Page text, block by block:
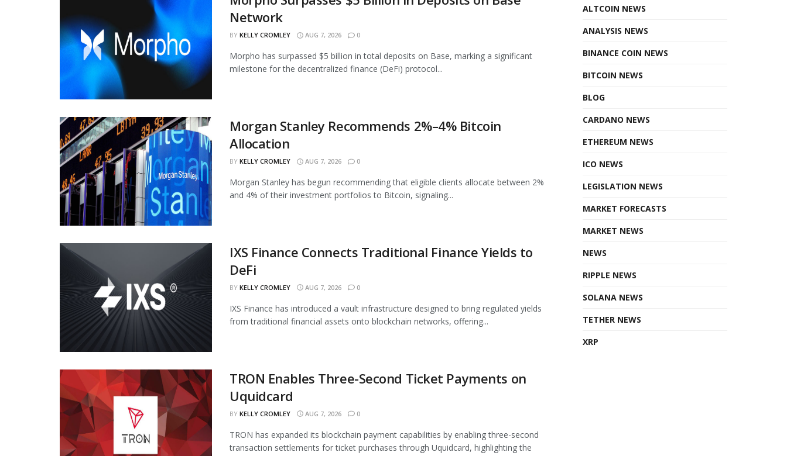
Network
BY KELLY CROMLEY AUG 7, 2026 0
Morpho has surpassed $5 billion in total deposits on Base, marking a significant
milestone for the decentralized finance (DeFi) protocol...
Morgan Stanley Recommends 2%–4% Bitcoin
Allocation
BY KELLY CROMLEY AUG 7, 2026 0
Morgan Stanley has begun recommending that eligible clients allocate between 2%
and 4% of their investment portfolios to Bitcoin, signaling...
IXS Finance Connects Traditional Finance Yields to
DeFi
BY KELLY CROMLEY AUG 7, 2026 0
IXS Finance has introduced a vault infrastructure designed to bring regulated yields
from traditional financial assets onto blockchain networks, offering...
TRON Enables Three-Second Ticket Payments on
Uquidcard
BY KELLY CROMLEY AUG 7, 2026 0
TRON has expanded its blockchain payment capabilities by enabling three-second
transaction settlements for ticket purchases through Uquidcard, highlighting the
ALTCOIN NEWS
ANALYSIS NEWS
BINANCE COIN NEWS
BITCOIN NEWS
BLOG
CARDANO NEWS
ETHEREUM NEWS
ICO NEWS
LEGISLATION NEWS
MARKET FORECASTS
MARKET NEWS
NEWS
RIPPLE NEWS
SOLANA NEWS
TETHER NEWS
XRP